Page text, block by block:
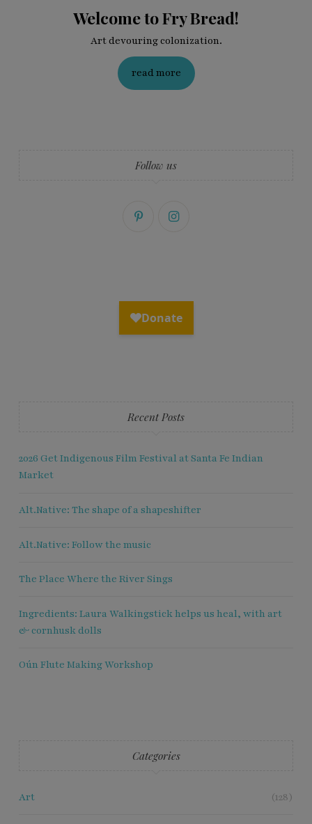
Welcome to Fry Bread!
Art devouring colonization.
read more
Follow us
Recent Posts
2026 Get Indigenous Film Festival at Santa Fe Indian
Market
Alt.Native: The shape of a shapeshifter
Alt.Native: Follow the music
The Place Where the River Sings
Ingredients: Laura Walkingstick helps us heal, with art
& cornhusk dolls
Oún Flute Making Workshop
Categories
Art (128)